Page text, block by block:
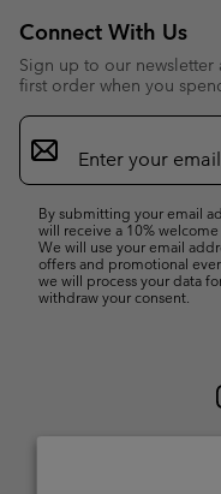
Connect With Us
Sign up to our
first order when you
Email
Sign
Up
By submitting your email
will receive a 10%
We will use your email
offers and promotional
we will process your data
withdraw your consent.